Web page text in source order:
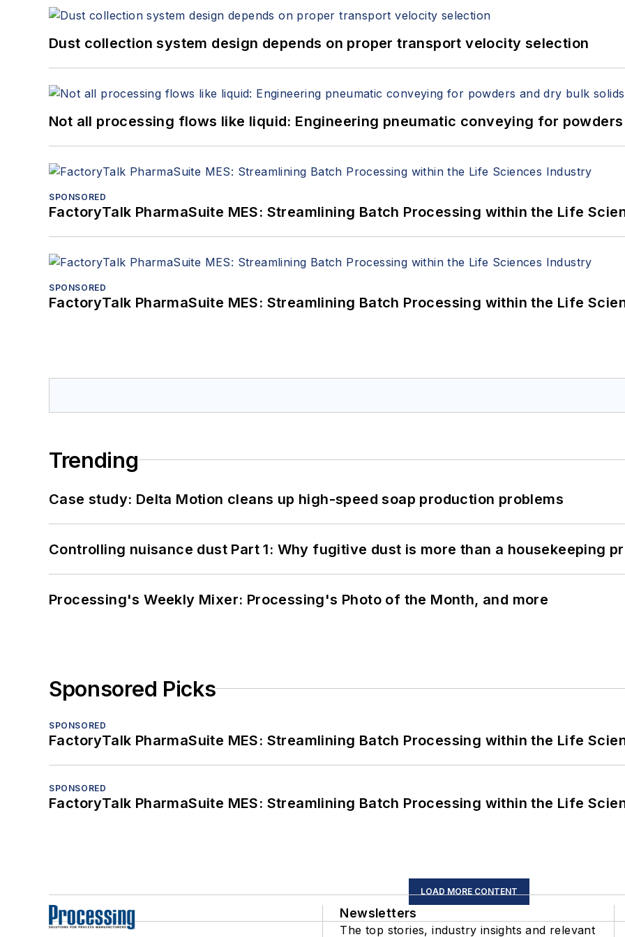
Dust collection system design depends on proper transport velocity selection
Not all processing flows like liquid: Engineering pneumatic conveying for
SPONSORED
FactoryTalk PharmaSuite MES: Streamlining Batch Processing within the Life
SPONSORED
FactoryTalk PharmaSuite MES: Streamlining Batch Processing within the Life
Trending
Case study: Delta Motion cleans up high-speed soap production problems
Controlling nuisance dust Part 1: Why fugitive dust is more than a housekeeping
Processing's Weekly Mixer: Processing's Photo of the Month, and more
Sponsored Picks
SPONSORED
FactoryTalk PharmaSuite MES: Streamlining Batch Processing within the Life
SPONSORED
FactoryTalk PharmaSuite MES: Streamlining Batch Processing within the Life
LOAD MORE CONTENT
Newsletters
The top stories, industry insights and relevant